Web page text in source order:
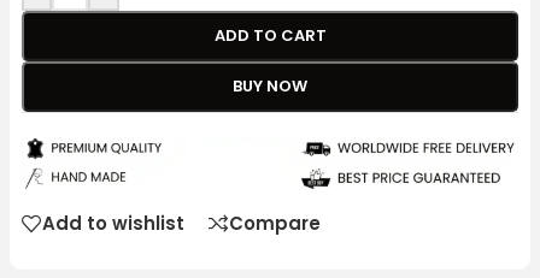
ADD TO CART
BUY NOW
Add to wishlist Compare